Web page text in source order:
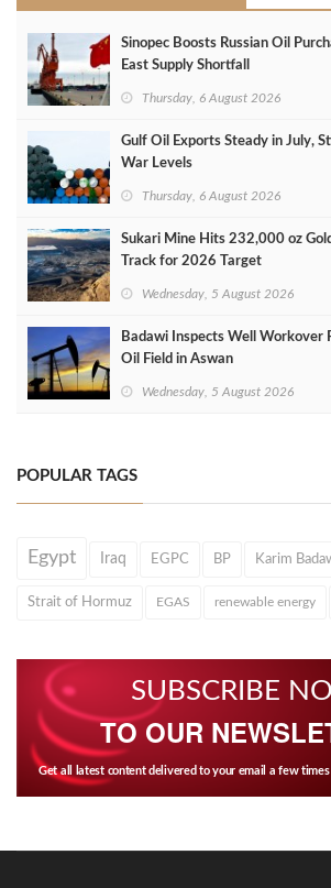
Sinopec Boosts Russian Oil
East Supply Shortfall
Thursday, 6 August 2026
Gulf Oil Exports Steady in July,
War Levels
Thursday, 6 August 2026
Sukari Mine Hits 232,000 oz
Track for 2026 Target
Wednesday, 5 August 2026
Badawi Inspects Well Workover
Oil Field in Aswan
Wednesday, 5 August 2026
POPULAR TAGS
Egypt Iraq EGPC BP Karim
Strait of Hormuz EGAS renewable energy
SUBSCRIBE
TO OUR
Get all latest content delivered to your email a few times